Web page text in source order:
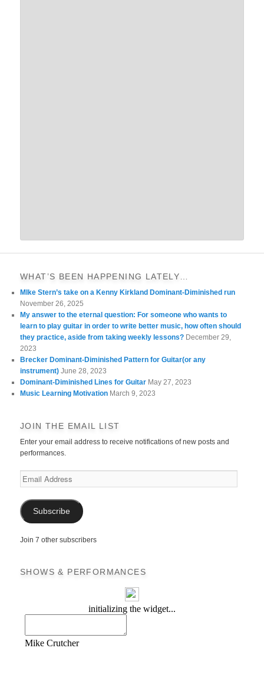
WHAT’S BEEN HAPPENING LATELY…
MIke Stern’s take on a Kenny Kirkland Dominant-Diminished run
November 26, 2025
My answer to the eternal question: For someone who wants to
learn to play guitar in order to write better music, how often should
they practice, aside from taking weekly lessons? December 29,
2023
Brecker Dominant-Diminished Pattern for Guitar(or any
instrument) June 28, 2023
Dominant-Diminished Lines for Guitar May 27, 2023
Music Learning Motivation March 9, 2023
JOIN THE EMAIL LIST
Enter your email address to receive notifications of new posts and
performances.
Email
Address
Subscribe
Join 7 other subscribers
SHOWS & PERFORMANCES